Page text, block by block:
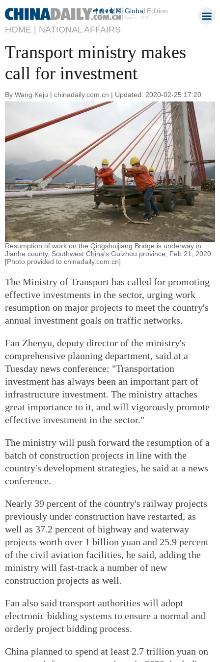
GlobalEdition
Aug 6, 2026
HOME | NATIONAL AFFAIRS
Transport ministry makes
call for investment
By Wang Keju | chinadaily.com.cn | Updated: 2020-02-25 17:20
Resumption of work on the Qingshuijiang Bridge is underway in
Jianhe county, Southwest China's Guizhou province, Feb 21, 2020.
[Photo provided to chinadaily.com.cn]
The Ministry of Transport has called for promoting
effective investments in the sector, urging work
resumption on major projects to meet the country's
annual investment goals on traffic networks.
Fan Zhenyu, deputy director of the ministry's
comprehensive planning department, said at a
Tuesday news conference: "Transportation
investment has always been an important part of
infrastructure investment. The ministry attaches
great importance to it, and will vigorously promote
effective investment in the sector."
The ministry will push forward the resumption of a
batch of construction projects in line with the
country's development strategies, he said at a news
conference.
Nearly 39 percent of the country's railway projects
previously under construction have restarted, as
well as 37.2 percent of highway and waterway
projects worth over 1 billion yuan and 25.9 percent
of the civil aviation facilities, he said, adding the
ministry will fast-track a number of new
construction projects as well.
Fan also said transport authorities will adopt
electronic bidding systems to ensure a normal and
orderly project bidding process.
China planned to spend at least 2.7 trillion yuan on